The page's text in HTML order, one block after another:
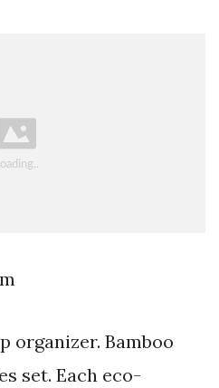
organizer. Bamboo
set. Each eco-